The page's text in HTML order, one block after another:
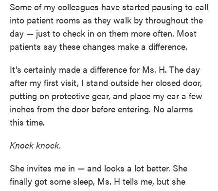
Some of my colleagues have started pausing to call
into patient rooms as they walk by throughout the
day — just to check in on them more often. Most
patients say these changes make a difference.
It's certainly made a difference for Ms. H. The day
after my first visit, I stand outside her closed door,
putting on protective gear, and place my ear a few
inches from the door before entering. No alarms
this time.
Knock knock.
She invites me in — and looks a lot better. She
finally got some sleep, Ms. H tells me, but she